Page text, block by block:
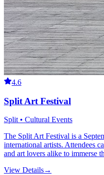
4.6
Split Art Festival
Split • Cultural Events
The Split Art Festival is a
international artists. Attendees
and art lovers alike to immerse
View Details→